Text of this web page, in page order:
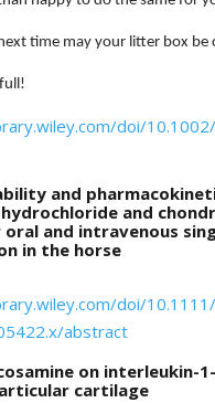
time may your litter box be
doi/
and
and
and intravenous
in the horse
doi/
abstract
on interleukin-1-
cartilage